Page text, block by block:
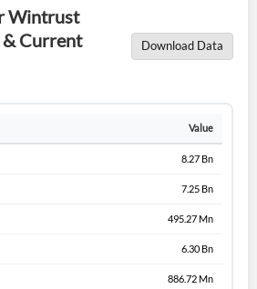
Wintrust
& Current
Download Data
Value
8.27 Bn
7.25 Bn
495.27 Mn
6.30 Bn
886.72 Mn